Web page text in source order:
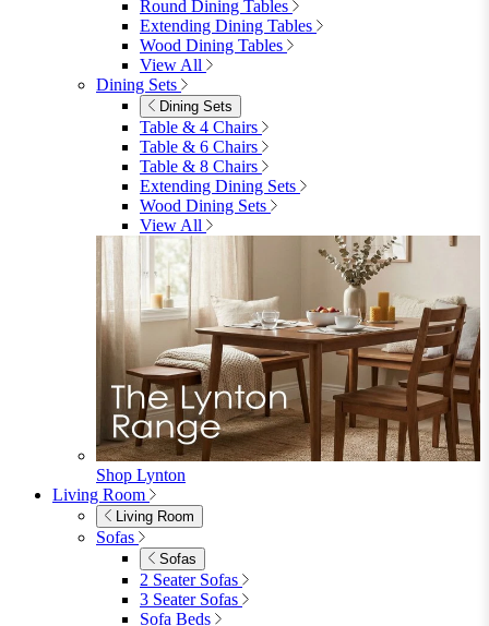
Call Us
Cart
Sign in 0See my cart (0)
Garden
Garden Sofas
Garden Sofas
Modular Sofas
4 Seater Sofas
6 Seater Sofas
8+ Seater Sofas
View All
Garden Dining
Garden Dining
4 Seater Sets
6 Seater Sets
Bistro Sets
Garden Tables
View All
Garden Chairs
Egg Chairs
Double Egg Chairs
Sun Loungers
Deck Chairs
View All
Garden Accessories